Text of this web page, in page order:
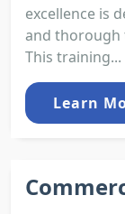
excellence is
and thorough
This training...
Learn